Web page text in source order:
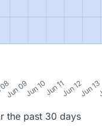
Jun 09Jun 10Jun 11Jun 12Jun 13
the past 30 days